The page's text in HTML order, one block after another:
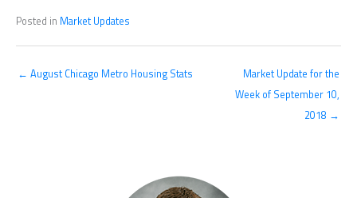
Posted in Market Updates
← August Chicago Metro Housing Stats
Market Update for the
Week of September 10,
2018 →